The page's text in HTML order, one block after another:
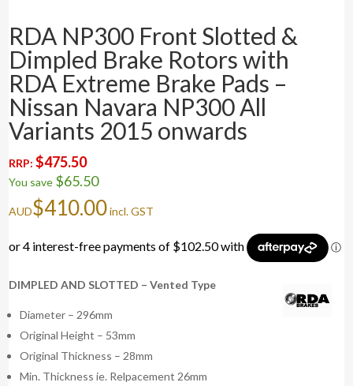
RDA NP300 Front Slotted &
Dimpled Brake Rotors with
RDA Extreme Brake Pads –
Nissan Navara NP300 All
Variants 2015 onwards
RRP:$475.50
You save $65.50
AUD$410.00incl. GST
DIMPLED AND SLOTTED – Vented Type
Diameter – 296mm
Original Height – 53mm
Original Thickness – 28mm
Min. Thickness ie. Relpacement 26mm